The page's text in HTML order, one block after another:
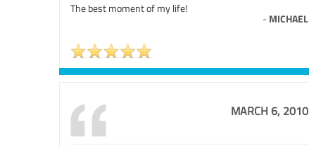
The best moment of my life!
- MICHAEL
MARCH 6, 2010